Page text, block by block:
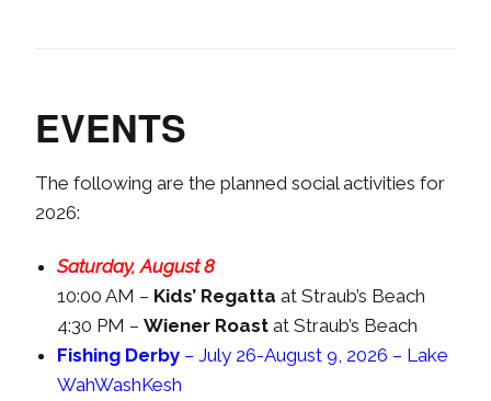
EVENTS
The following are the planned social activities for
2026:
Saturday, August 8
10:00 AM – Kids’ Regatta at Straub’s Beach
4:30 PM – Wiener Roast at Straub’s Beach
Fishing Derby – July 26-August 9, 2026 – Lake
WahWashKesh